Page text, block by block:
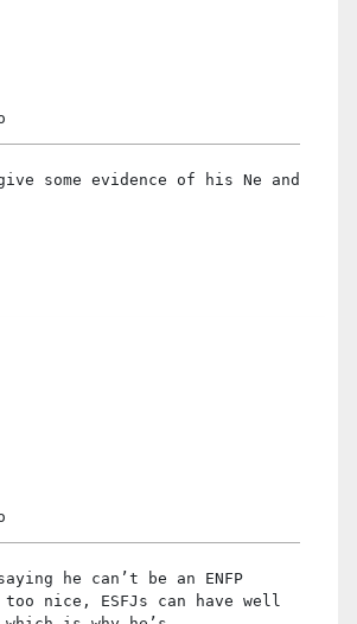
give some evidence of his Ne and
he can’t be an ENFP
too nice, ESFJs can have well